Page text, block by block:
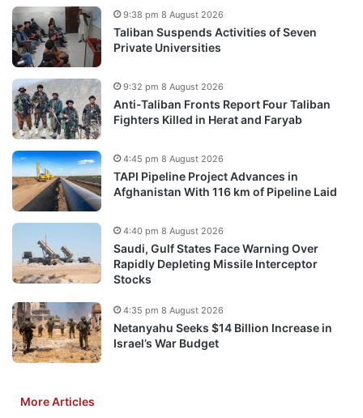
Taliban Suspends Activities of Seven
Private Universities
9:38 pm 8 August 2026
Anti-Taliban Fronts Report Four Taliban
Fighters Killed in Herat and Faryab
9:32 pm 8 August 2026
TAPI Pipeline Project Advances in
Afghanistan With 116 km of Pipeline Laid
4:45 pm 8 August 2026
Saudi, Gulf States Face Warning Over
Rapidly Depleting Missile Interceptor
Stocks
4:40 pm 8 August 2026
Netanyahu Seeks $14 Billion Increase in
Israel’s War Budget
4:35 pm 8 August 2026
More Articles